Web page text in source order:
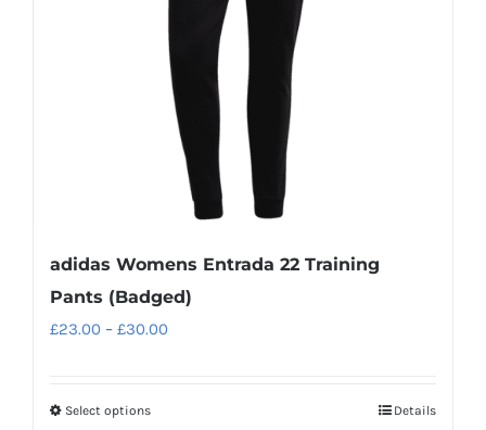
adidas Womens Entrada 22 Training
Pants (Badged)
£23.00 – £30.00
Select optionsThis
Details